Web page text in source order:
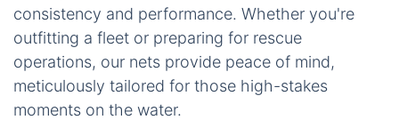
consistency and performance. Whether you're
outfitting a fleet or preparing for rescue
operations, our nets provide peace of mind,
meticulously tailored for those high-stakes
moments on the water.